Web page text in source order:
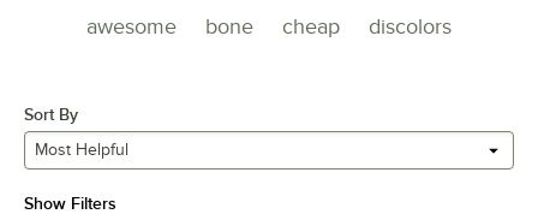
awesome
bone cheap discolors
Sort By
Most Helpful
Show Filters